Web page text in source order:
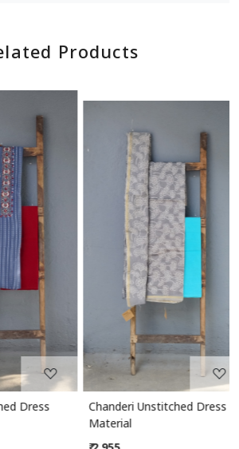
Products
Loading...
Chanderi Unstitched Dress
Material